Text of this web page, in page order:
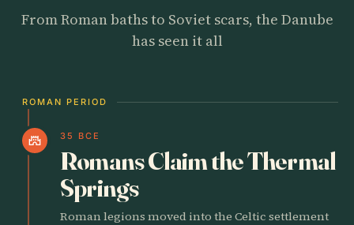
From Roman baths to Soviet scars, the Danube
has seen it all
ROMAN PERIOD
castle 35 BCE
Romans Claim the Thermal
Springs
Roman legions moved into the Celtic settlement